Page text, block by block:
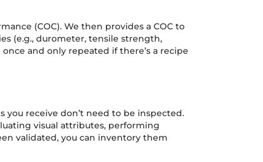
(COC). We then provides a COC to
(e.g., durometer, tensile strength,
and only repeated if there’s a recipe
you receive don’t need to be inspected.
visual attributes, performing
validated, you can inventory them